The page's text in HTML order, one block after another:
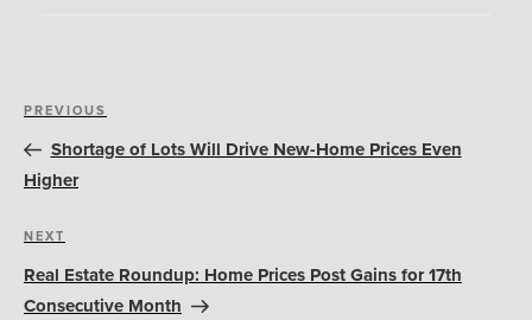
Post
navigation
Previous
Post
PREVIOUS
Shortage of Lots Will Drive New-Home Prices Even
Higher
Next
Post
NEXT
Real Estate Roundup: Home Prices Post Gains for 17th
Consecutive Month